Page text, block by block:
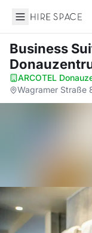
Hire Space
Business
ARCOTEL
Wagramer Straße